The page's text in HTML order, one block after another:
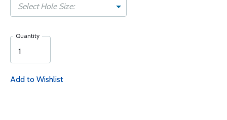
Select Hole Size:
Quantity
Add to Wishlist